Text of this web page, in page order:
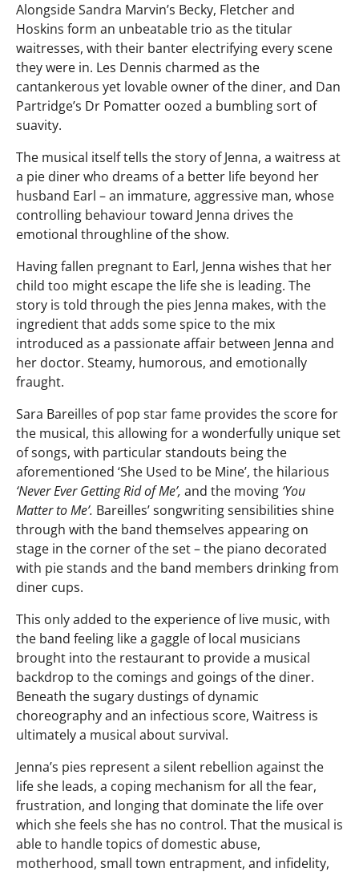
Alongside Sandra Marvin’s Becky, Fletcher and
Hoskins form an unbeatable trio as the titular
waitresses, with their banter electrifying every scene
they were in. Les Dennis charmed as the
cantankerous yet lovable owner of the diner, and Dan
Partridge’s Dr Pomatter oozed a bumbling sort of
suavity.
The musical itself tells the story of Jenna, a waitress at
a pie diner who dreams of a better life beyond her
husband Earl – an immature, aggressive man, whose
controlling behaviour toward Jenna drives the
emotional throughline of the show.
Having fallen pregnant to Earl, Jenna wishes that her
child too might escape the life she is leading. The
story is told through the pies Jenna makes, with the
ingredient that adds some spice to the mix
introduced as a passionate affair between Jenna and
her doctor. Steamy, humorous, and emotionally
fraught.
Sara Bareilles of pop star fame provides the score for
the musical, this allowing for a wonderfully unique set
of songs, with particular standouts being the
aforementioned ‘She Used to be Mine’, the hilarious
‘Never Ever Getting Rid of Me’, and the moving ‘You
Matter to Me’. Bareilles’ songwriting sensibilities shine
through with the band themselves appearing on
stage in the corner of the set – the piano decorated
with pie stands and the band members drinking from
diner cups.
This only added to the experience of live music, with
the band feeling like a gaggle of local musicians
brought into the restaurant to provide a musical
backdrop to the comings and goings of the diner.
Beneath the sugary dustings of dynamic
choreography and an infectious score, Waitress is
ultimately a musical about survival.
Jenna’s pies represent a silent rebellion against the
life she leads, a coping mechanism for all the fear,
frustration, and longing that dominate the life over
which she feels she has no control. That the musical is
able to handle topics of domestic abuse,
motherhood, small town entrapment, and infidelity,